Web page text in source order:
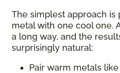
The simplest approach is
metal with one cool one.
a long way, and the
surprisingly natural:
Pair warm metals like